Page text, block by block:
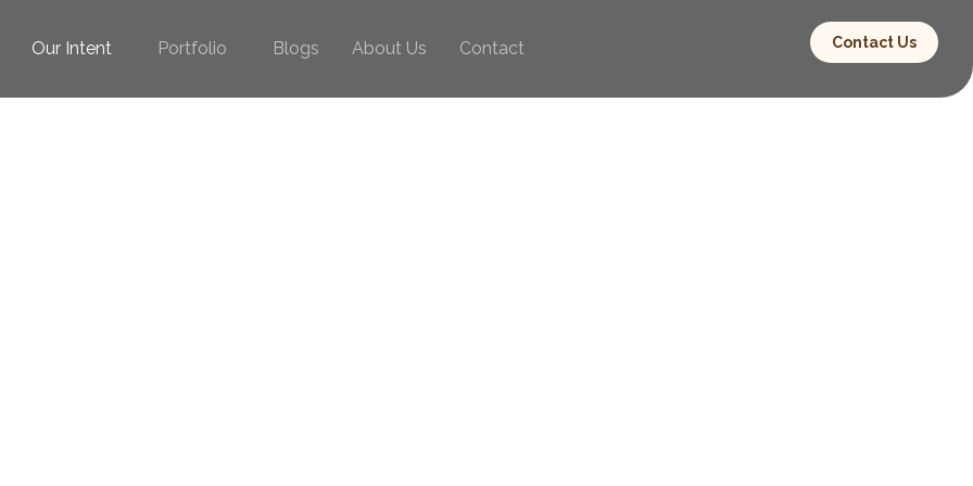
Our Intent Portfolio Blogs About Us Contact Contact Us